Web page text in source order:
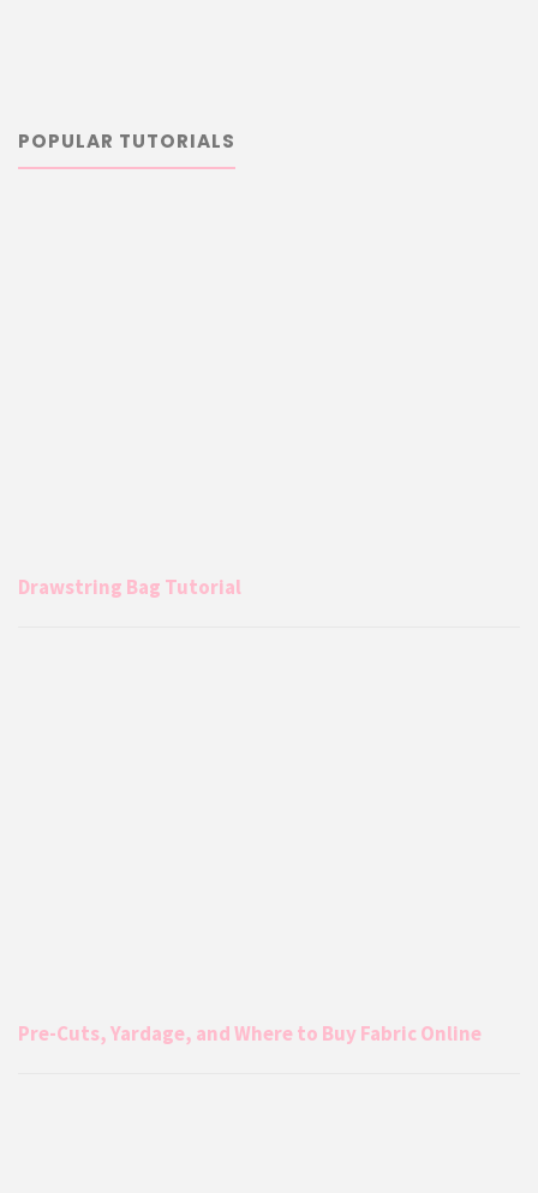
POPULAR TUTORIALS
Drawstring Bag Tutorial
Pre-Cuts, Yardage, and Where to Buy Fabric Online